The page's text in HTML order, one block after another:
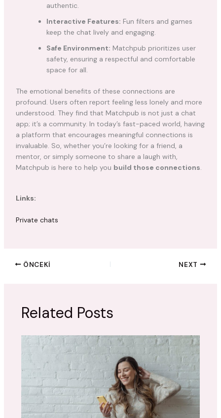
authentic.
Interactive Features: Fun filters and games
keep the chat lively and engaging.
Safe Environment: Matchpub prioritizes user
safety, ensuring a respectful and comfortable
space for all.
The emotional benefits of these connections are
profound. Users often report feeling less lonely and more
understood. They find that Matchpub is not just a chat
app; it’s a community. In today’s fast-paced world, having
a platform that encourages meaningful connections is
invaluable. So, whether you’re looking for a friend, a
mentor, or simply someone to share a laugh with,
Matchpub is here to help you build those connections.
Links:
Private chats
ÖNCEKI NEXT
Related Posts